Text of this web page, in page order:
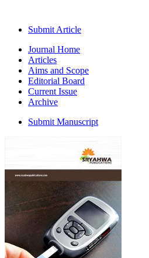
Submit Article
Journal Home
Articles
Aims and Scope
Editorial Board
Current Issue
Archive
Submit Manuscript